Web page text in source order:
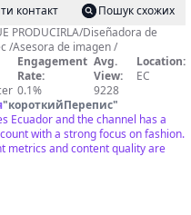
контакт
Пошук схожих
PRODUCIRLA/Diseñadora de
joyas @kstudioec /Asesora de imagen /
Engagement
Rate:
0.1%
Avg.
View:
9228
Location:
EC
"короткийПерепис"
Ecuador and the channel has a
with a strong focus on fashion.
metrics and content quality are